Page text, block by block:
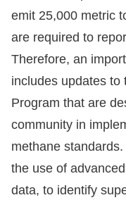
emit 25,000 metric
are required to
Therefore, an
includes updates to
Program that are
community in
methane
the use of
data, to identify